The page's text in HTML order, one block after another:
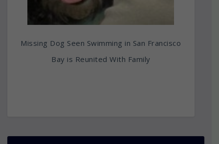
Missing Dog Seen Swimming in San Francisco
Bay is Reunited With Family